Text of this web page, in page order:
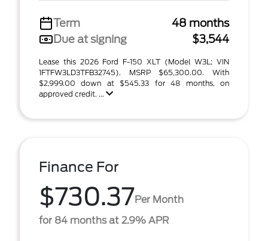
Term
48 months
Due at signing
$3,544
Lease this 2026 Ford F-150 XLT (Model W3L; VIN
1FTFW3LD3TFB32745). MSRP $65,300.00. With
$2,999.00 down at $545.33 for 48 months, on
approved credit. ...
Finance For
$730.37Per Month
for 84 months at 2.9% APR